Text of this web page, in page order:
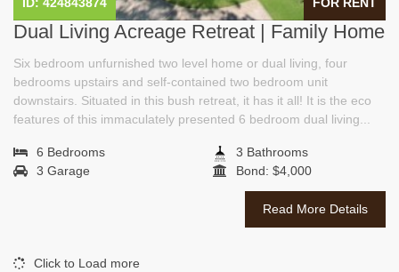
Dual Living Acreage Retreat | Family Home
Six bedroom unfurnished two level home or dual living, four
bedrooms upstairs and self-contained two bedroom unit
downstairs. Situated in this bush retreat, it has it all! It is the eco
features of this immaculately presented 6 bedroom dual living...
6 Bedrooms
3 Bathrooms
3 Garage
Bond: $4,000
Read More Details
Click to Load more